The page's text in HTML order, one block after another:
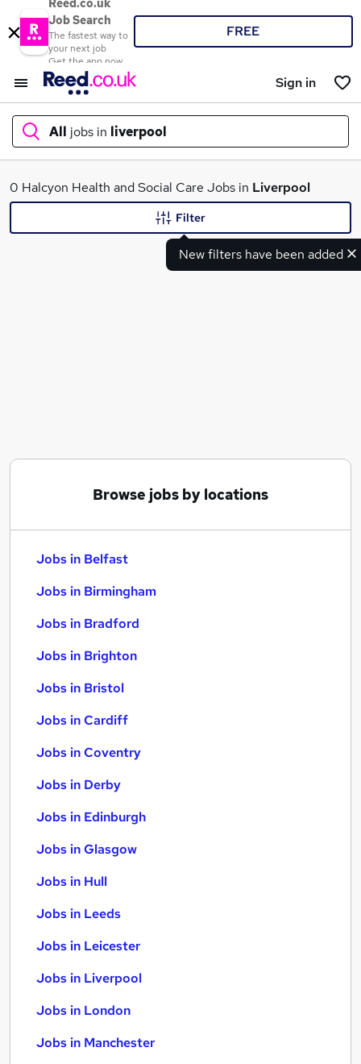
Reed.co.uk
Job Search
The fastest way to
your next job
Get the app now
FREE
Sign in
All jobs in liverpool
What
0 Halcyon Health and Social Care Jobs in Liverpool
New filters have been added
Filter
Browse jobs by locations
Jobs in Belfast
Jobs in Birmingham
Jobs in Bradford
Jobs in Brighton
Jobs in Bristol
Jobs in Cardiff
Jobs in Coventry
Jobs in Derby
Jobs in Edinburgh
Jobs in Glasgow
Jobs in Hull
Jobs in Leeds
Jobs in Leicester
Jobs in Liverpool
Jobs in London
Jobs in Manchester